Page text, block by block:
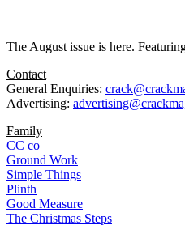
The August issue is here.
Contact
General Enquiries:
Advertising:
Family
CC co
Ground Work
Simple Things
Plinth
Good Measure
The Christmas Steps